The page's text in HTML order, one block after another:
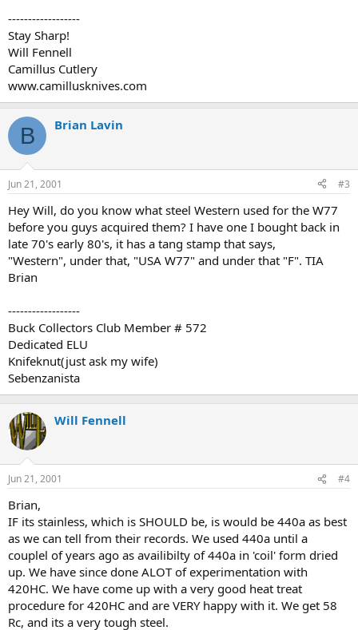
------------------
Stay Sharp!
Will Fennell
Camillus Cutlery
www.camillusknives.com
B Brian Lavin
Jun 21, 2001 #3
Hey Will, do you know what steel Western used for the W77
before you guys acquired them? I have one I bought back in
late 70's early 80's, it has a tang stamp that says,
"Western", under that, "USA W77" and under that "F". TIA
Brian
------------------
Buck Collectors Club Member # 572
Dedicated ELU
Knifeknut(just ask my wife)
Sebenzanista
Will Fennell
Jun 21, 2001 #4
Brian,
IF its stainless, which is SHOULD be, is would be 440a as best
as we can tell from their records. We used 440a until a
couplel of years ago as availibilty of 440a in 'coil' form dried
up. We have since done ALOT of experimentation with
420HC. We have come up with a very good heat treat
procedure for 420HC and are VERY happy with it. We get 58
Rc, and its a very tough steel.